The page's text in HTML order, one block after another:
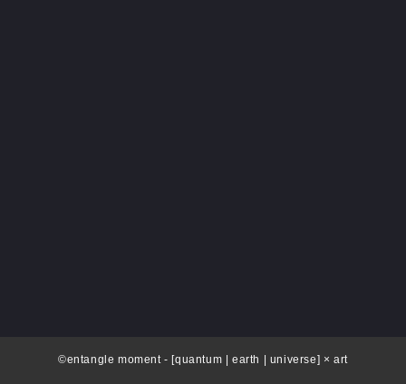
©entangle moment - [quantum | earth | universe] × art